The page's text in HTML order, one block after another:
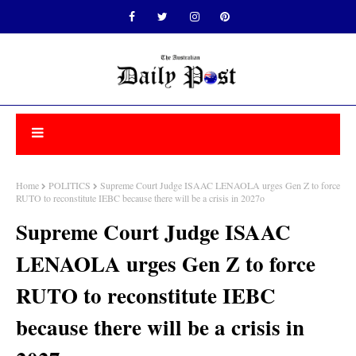
Home POLITICS
Supreme Court Judge ISAAC LENAOLA urges Gen Z to force
RUTO to reconstitute IEBC because there will be a crisis in 2027o
Supreme Court Judge ISAAC
LENAOLA urges Gen Z to force
RUTO to reconstitute IEBC
because there will be a crisis in